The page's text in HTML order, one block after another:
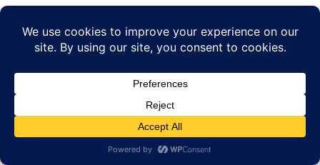
polarized eyewear, enhancing their functionality and
expanding their applications. From smart glasses to
adaptive lenses, these innovations are shaping the
Innovations in Polarization
Recent innovations in polarization technology have led
to the development of lenses that offer enhanced glare